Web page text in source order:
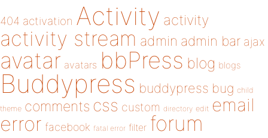
404 activation Activity activity
activity stream admin admin bar ajax
avatar avatars bbPress blog blogs
Buddypress buddypress bug child
theme comments css custom directory edit email
error facebook fatal error filter forum